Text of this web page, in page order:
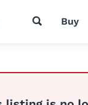
Buy